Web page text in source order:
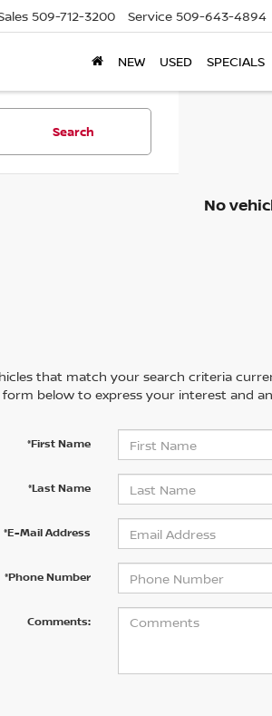
509-712-3200 Service 509-643-4894
NEW USED SPECIALS
Search
No
that match your search criteria
below to express your interest and
*First Name
*Last Name
*E-Mail Address
*Phone Number
Comments: